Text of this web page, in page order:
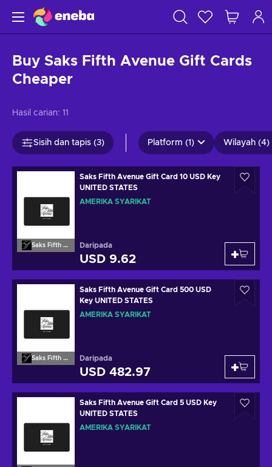
Buy Saks Fifth Avenue Gift Cards
Cheaper
Hasil carian: 11
Sisih dan tapis (3) Platform (1) Wilayah (4)
Saks Fifth Avenue
Saks Fifth Avenue Gift Card 10 USD Key
UNITED STATES
AMERIKA SYARIKAT
Daripada
USD 9.62
Saks Fifth Avenue
Saks Fifth Avenue Gift Card 500 USD
Key UNITED STATES
AMERIKA SYARIKAT
Daripada
USD 482.97
Saks Fifth Avenue Gift Card 5 USD Key
UNITED STATES
AMERIKA SYARIKAT